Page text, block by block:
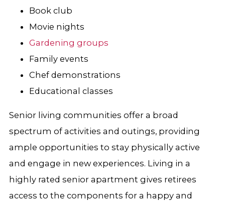
Book club
Movie nights
Gardening groups
Family events
Chef demonstrations
Educational classes
Senior living communities offer a broad
spectrum of activities and outings, providing
ample opportunities to stay physically active
and engage in new experiences. Living in a
highly rated senior apartment gives retirees
access to the components for a happy and